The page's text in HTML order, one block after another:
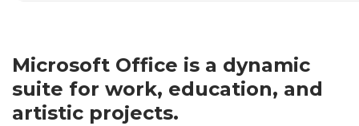
Microsoft Office is a dynamic
suite for work, education, and
artistic projects.